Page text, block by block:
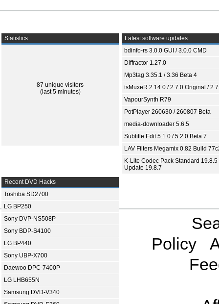
Statistics
87 unique visitors
(last 5 minutes)
Latest software updates
bdinfo-rs 3.0.0 GUI / 3.0.0 CMD
Diffractor 1.27.0
Mp3tag 3.35.1 / 3.36 Beta 4
tsMuxeR 2.14.0 / 2.7.0 Original /
VapourSynth R79
PotPlayer 260630 / 260807 Beta
media-downloader 5.6.5
Subtitle Edit 5.1.0 / 5.2.0 Beta 7
LAV Filters Megamix 0.82 Build
K-Lite Codec Pack Standard 19.8.5
Update 19.8.7
Recent DVD Hacks
Toshiba SD2700
LG BP250
Sony DVP-NS508P
Sony BDP-S4100
LG BP440
Sony UBP-X700
Daewoo DPC-7400P
LG LHB655N
Samsung DVD-V340
Policy